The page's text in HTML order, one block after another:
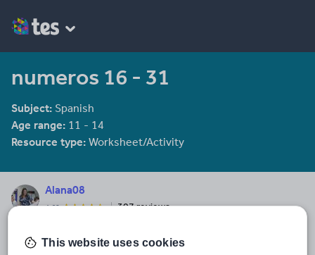
numeros 16 - 31
Subject: Spanish
Age range: 11 - 14
Resource type: Worksheet/Activity
Alana08
4.62 307 reviews
Last updated
19 August 2015
This website uses cookies